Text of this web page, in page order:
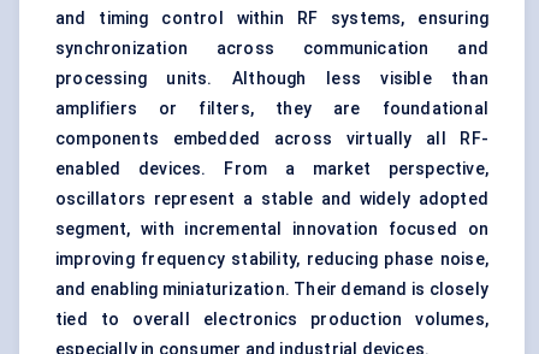
and timing control within RF systems, ensuring
synchronization across communication and
processing units. Although less visible than
amplifiers or filters, they are foundational
components embedded across virtually all RF-
enabled devices. From a market perspective,
oscillators represent a stable and widely adopted
segment, with incremental innovation focused on
improving frequency stability, reducing phase noise,
and enabling miniaturization. Their demand is closely
tied to overall electronics production volumes,
especially in consumer and industrial devices.